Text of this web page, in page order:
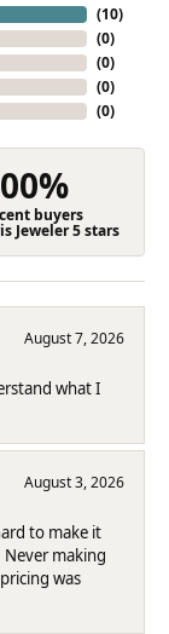
(10)
(0)
(0)
(0)
(0)
buyers
Jeweler 5 stars
August 7, 2026
what I
August 3, 2026
to make it
making
was